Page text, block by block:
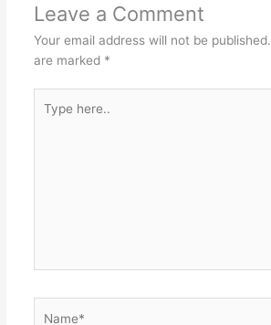
Leave a Comment
Your email address will not be published.
are marked *
here..